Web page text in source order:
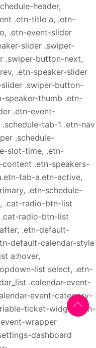
header,
.etn-title a, .etn-
.etn-event-slider
slider .swiper-
.swiper-button-next,
.etn-speaker-slider
.swiper-button-
speaker-thumb .etn-
.etn-event-
tab-1 .etn-nav
.schedule-
slot-time, .etn-
.etn-speakers-
tab-a.etn-active,
.etn-schedule-
.cat-radio-btn-list
radio-btn-list
.etn-default-
default-calendar-style
a:hover,
list select, .etn-
.calendar-event-
event-category-
ticket-widget .etn-
wrapper
dashboard